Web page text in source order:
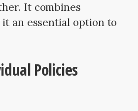
It combines
an essential option to
Policies